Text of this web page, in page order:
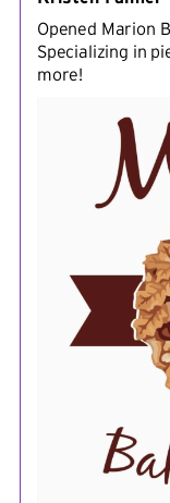
Opened Marion
Specializing in
more!